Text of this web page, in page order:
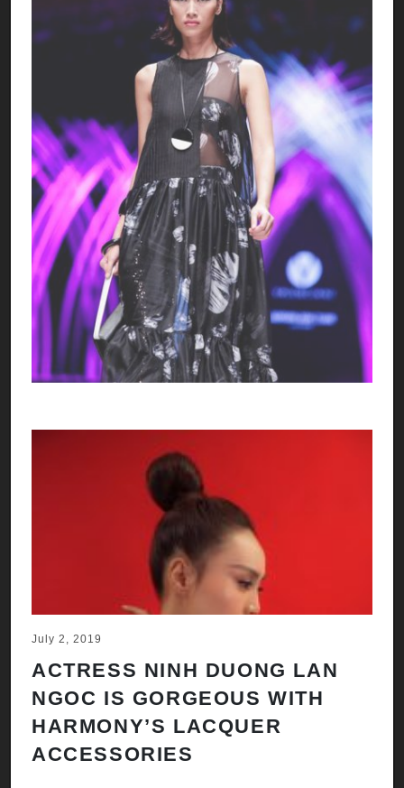
July 2, 2019
ACTRESS NINH DUONG LAN
NGOC IS GORGEOUS WITH
HARMONY’S LACQUER
ACCESSORIES